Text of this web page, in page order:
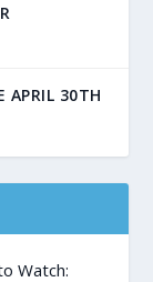
APRIL 30TH
Watch: